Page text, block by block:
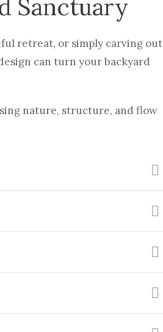
Sanctuary
retreat, or simply carving out
can turn your backyard
nature, structure, and flow